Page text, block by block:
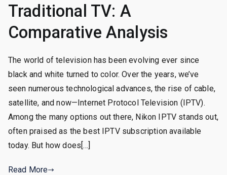
Traditional TV: A
Comparative Analysis
The world of television has been evolving ever since
black and white turned to color. Over the years, we’ve
seen numerous technological advances, the rise of cable,
satellite, and now—Internet Protocol Television (IPTV).
Among the many options out there, Nikon IPTV stands out,
often praised as the best IPTV subscription available
today. But how does[…]
Read More